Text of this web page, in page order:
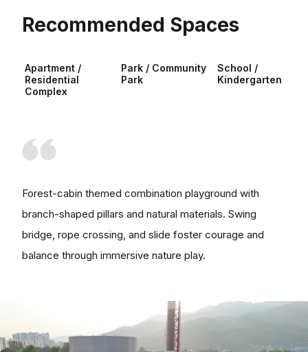
Recommended Spaces
Apartment /
Residential
Complex
Park / Community
Park
School /
Kindergarten
Forest-cabin themed combination playground with
branch-shaped pillars and natural materials. Swing
bridge, rope crossing, and slide foster courage and
balance through immersive nature play.